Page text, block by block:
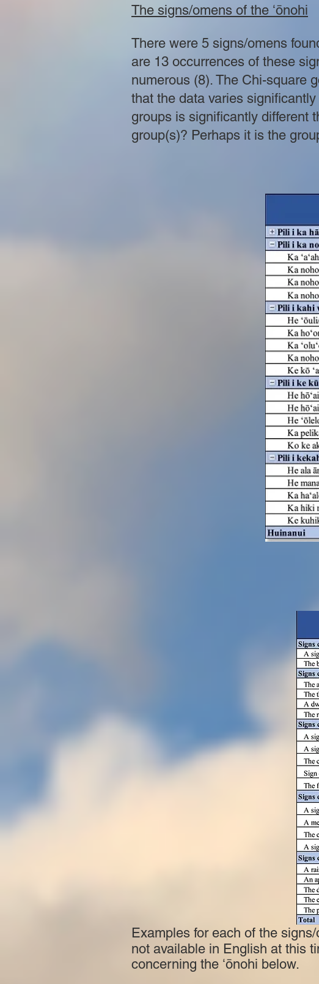
The signs/omens of the ʻōnohi
There were 5 signs/omens
are 13 occurrences of these
numerous (8). The Chi-square
that the data varies
groups is significantly different
group(s)? Perhaps it is the
Examples for each of the
not available in English at this
concerning the ʻōnohi below.